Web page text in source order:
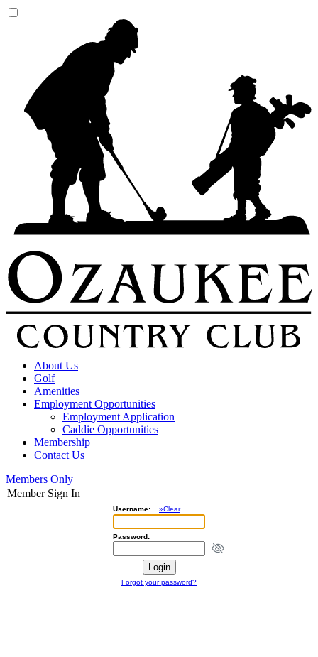
About Us
Golf
Amenities
Employment Opportunities
Employment Application
Caddie Opportunities
Membership
Contact Us
Members Only
Member Sign In
Username: »Clear
Password:
Forgot your password?